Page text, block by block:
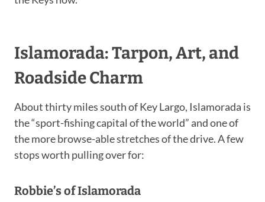
Islamorada: Tarpon, Art, and
Roadside Charm
About thirty miles south of Key Largo, Islamorada is
the “sport-fishing capital of the world” and one of
the more browse-able stretches of the drive. A few
stops worth pulling over for:
Robbie’s of Islamorada